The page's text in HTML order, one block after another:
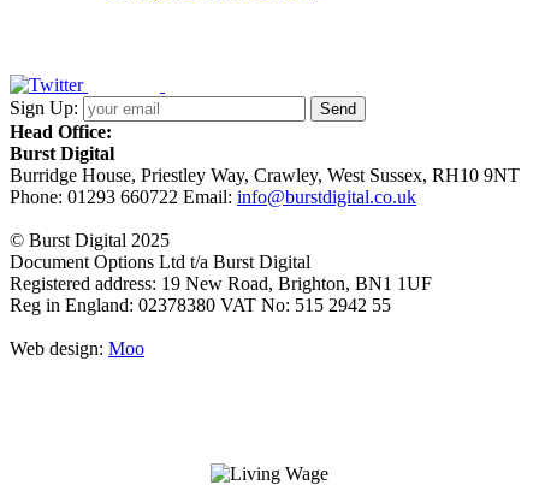
Sign Up:
Head Office:
Burst Digital
Burridge House, Priestley Way, Crawley, West Sussex, RH10 9NT
Phone: 01293 660722 Email: info@burstdigital.co.uk
© Burst Digital 2025
Document Options Ltd t/a Burst Digital
Registered address: 19 New Road, Brighton, BN1 1UF
Reg in England: 02378380 VAT No: 515 2942 55
Web design: Moo